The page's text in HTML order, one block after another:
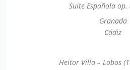
Suite Española op.
Granada
Cádiz
Heitor Villa – Lobos